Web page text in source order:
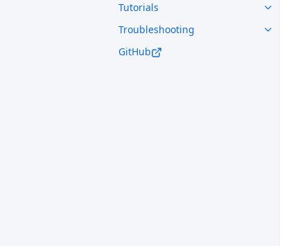
Tutorials
Troubleshooting
GitHub